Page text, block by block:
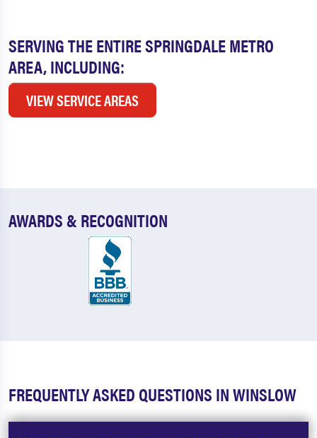
SERVING THE ENTIRE SPRINGDALE METRO
AREA, INCLUDING:
VIEW SERVICE AREAS
AWARDS & RECOGNITION
FREQUENTLY ASKED QUESTIONS IN WINSLOW